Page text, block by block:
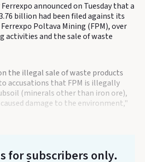
announced on Tuesday that a
billion had been filed against its
Poltava Mining (FPM), over
activities and the sale of waste
the illegal sale of waste products
accusations that FPM is illegally
(minerals other than iron ore),
damage to the environment,"
for subscribers only.